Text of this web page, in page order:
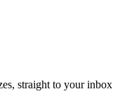
straight to your inbox